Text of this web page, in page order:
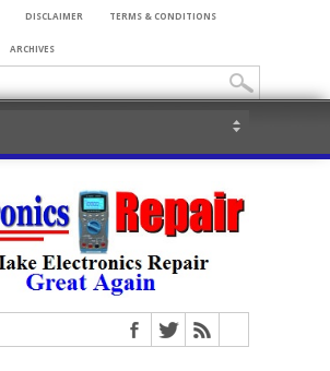
DISCLAIMER TERMS & CONDITIONS
ARCHIVES